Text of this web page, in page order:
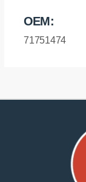
OEM:
71751474